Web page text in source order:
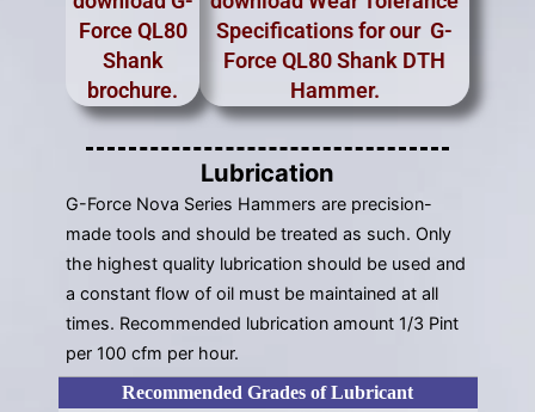
Force QL80
Shank
brochure.
Specifications for our G-
Force QL80 Shank DTH
Hammer.
Lubrication
G-Force Nova Series Hammers are precision-
made tools and should be treated as such. Only
the highest quality lubrication should be used and
a constant flow of oil must be maintained at all
times. Recommended lubrication amount 1/3 Pint
per 100 cfm per hour.
Recommended Grades of Lubricant